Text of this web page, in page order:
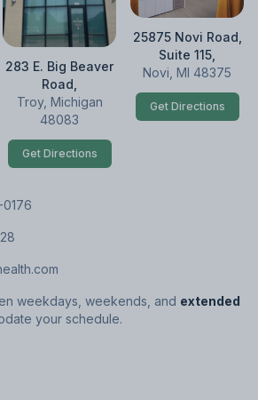
283 E. Big Beaver
Road,
Troy, Michigan
48083
Get Directions
25875 Novi Road,
Suite 115,
Novi, MI 48375
Get Directions
weekdays, weekends, and extended
your schedule.